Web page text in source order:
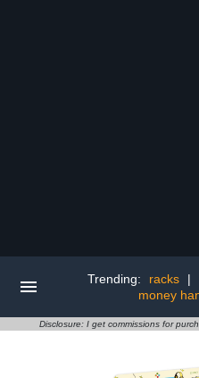
Trending: racks |
money
Disclosure: I get commissions for